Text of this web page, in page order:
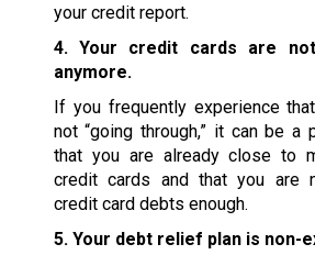
your credit report.
4. Your credit cards are
anymore.
If you frequently experience
not “going through,” it can be a
that you are already close to
credit cards and that you are
credit card debts enough.
5. Your debt relief plan is non-